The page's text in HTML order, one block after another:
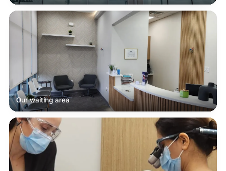
Our waiting area